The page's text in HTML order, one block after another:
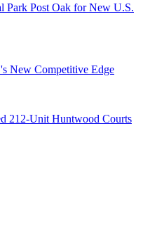
Park Post Oak for New U.S.
New Competitive Edge
212-Unit Huntwood Courts